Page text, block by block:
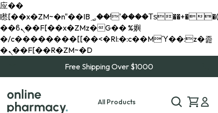
应��
矁[��x�ZM~�n"��IB؃��!'����Тѕ��+��(m��IK�ʭ�/|
��ϐܢ��F[��x�ZMz�G�� %嬩
�/c��������[[��<�RI:�:c��MΎ��:z�졾
�ܢ��F[��R�ZM~�D
Free Shipping Over $1000
All Products